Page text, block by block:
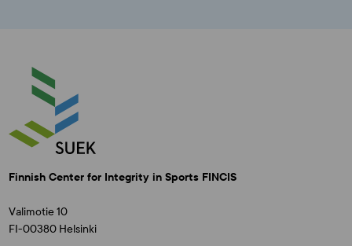
Finnish Center for Integrity in Sports FINCIS
Valimotie 10
FI-00380 Helsinki